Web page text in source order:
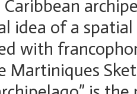
idea of a
with
Martiniques